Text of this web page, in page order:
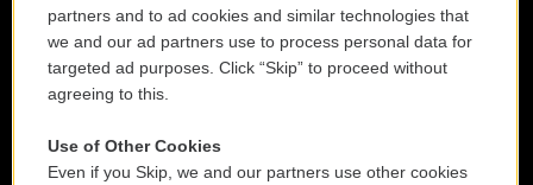
partners and to ad cookies and similar technologies that
we and our ad partners use to process personal data for
targeted ad purposes. Click “Skip” to proceed without
agreeing to this.
Use of Other Cookies
Even if you Skip, we and our partners use other cookies